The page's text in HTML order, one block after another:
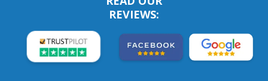
REVIEWS: